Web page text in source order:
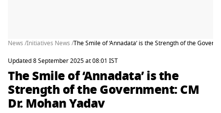
News /Initiatives News /The Smile of ‘Annadata’ is the Strength of the
Updated 8 September 2025 at 08:01 IST
The Smile of ‘Annadata’ is the
Strength of the Government: CM
Dr. Mohan Yadav